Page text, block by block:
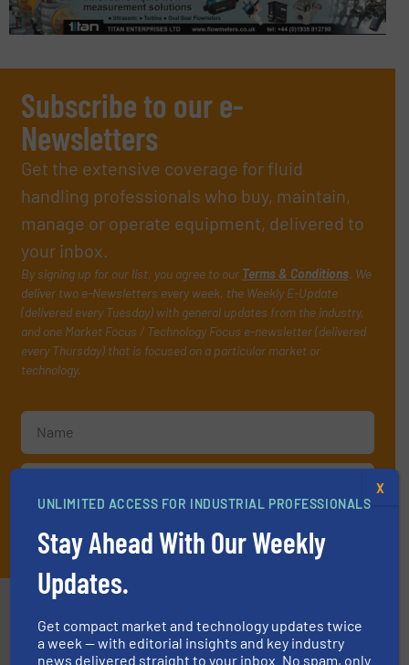
Subscribe to our e-
Newsletters
Get the extensive coverage for fluid
handling professionals who buy, maintain,
manage or operate equipment, delivered to
your inbox.
By signing up for our list, you agree to our Terms & Conditions. We
deliver two e-Newsletters every week, the Weekly E-Update
(delivered every Tuesday) with general updates from the industry,
and one Market Focus / Technology Focus e-newsletter (delivered
every Thursday) that is focused on a particular market or
technology.
JOIN THE LIST
Partners
UNLIMITED ACCESS FOR INDUSTRIAL PROFESSIONALS
Stay Ahead With Our Weekly
Updates.
Get compact market and technology updates twice
a week — with editorial insights and key industry
news delivered straight to your inbox. No spam, only
X